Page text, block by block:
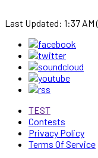
Last Updated: 1:37
TEST
Contests
Privacy Policy
Terms Of Service